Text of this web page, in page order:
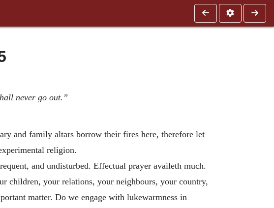
never go out.”
and family altars borrow their fires here, therefore let
religion.
and undisturbed. Effectual prayer availeth much.
children, your relations, your neighbours, your country,
matter. Do we engage with lukewarmness in